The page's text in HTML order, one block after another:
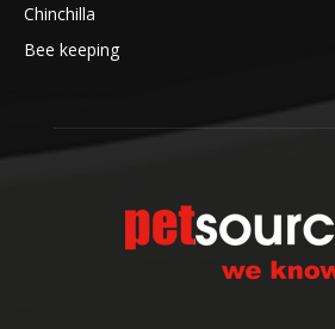
Chinchilla
Bee keeping